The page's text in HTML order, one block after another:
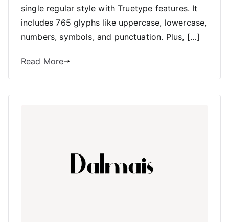
single regular style with Truetype features. It
includes 765 glyphs like uppercase, lowercase,
numbers, symbols, and punctuation. Plus, […]
Read More